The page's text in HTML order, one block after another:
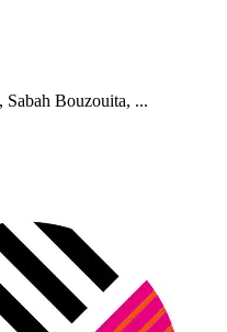
Bouzouita, ...